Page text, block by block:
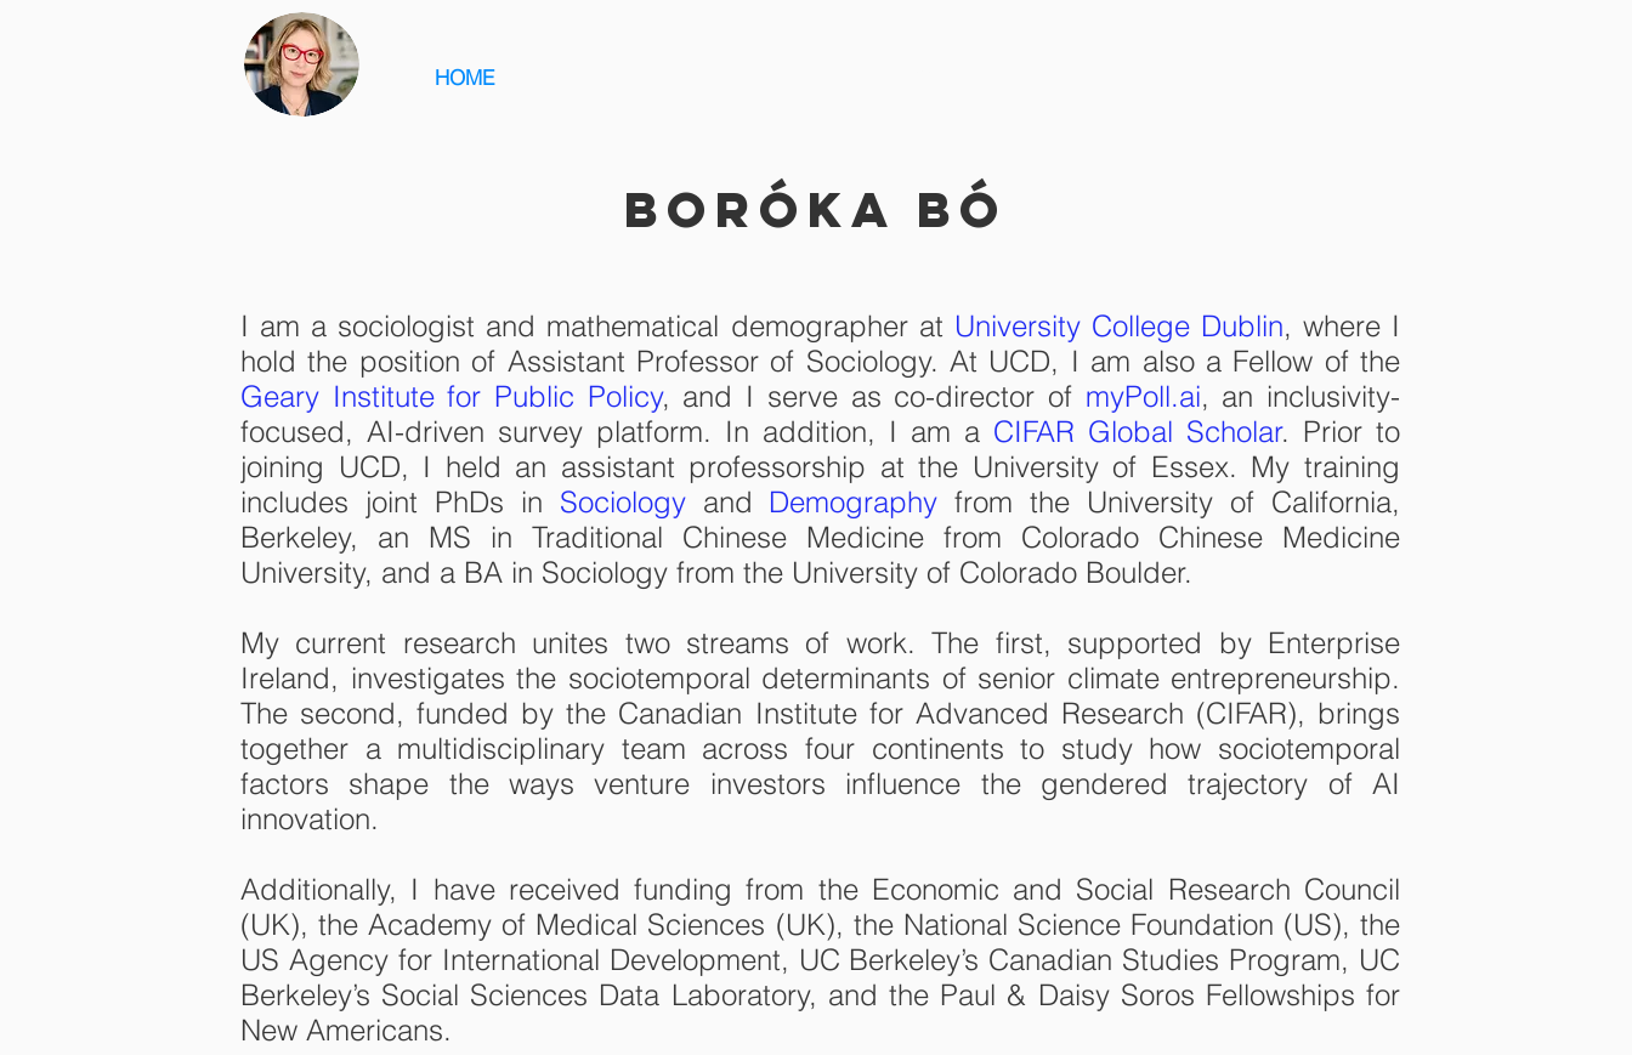
HOME
Boróka Bó
I am a sociologist and mathematical demographer at University College Dublin, where I
hold the position of Assistant Professor of Sociology. At UCD, I am also a Fellow of the
Geary Institute for Public Policy, and I serve as co-director of myPoll.ai, an inclusivity-
focused, AI-driven survey platform. In addition, I am a CIFAR Global Scholar. Prior to
joining UCD, I held an assistant professorship at the University of Essex. My training
includes joint PhDs in Sociologyand Demography from the University of California,
Berkeley, an MS in Traditional Chinese Medicine from Colorado Chinese Medicine
University, and a BA in Sociology from the University of Colorado Boulder.
My current research unites two streams of work. The first, supported by Enterprise
Ireland, investigates the sociotemporal determinants of senior climate entrepreneurship.
The second, funded by the Canadian Institute for Advanced Research (CIFAR), brings
together a multidisciplinary team across four continents to study how sociotemporal
factors shape the ways venture investors influence the gendered trajectory of AI
innovation.
Additionally, I have received funding from the Economic and Social Research Council
(UK), the Academy of Medical Sciences (UK), the National Science Foundation (US), the
US Agency for International Development, UC Berkeley’s Canadian Studies Program, UC
Berkeley’s Social Sciences Data Laboratory, and the Paul & Daisy Soros Fellowships for
New Americans.